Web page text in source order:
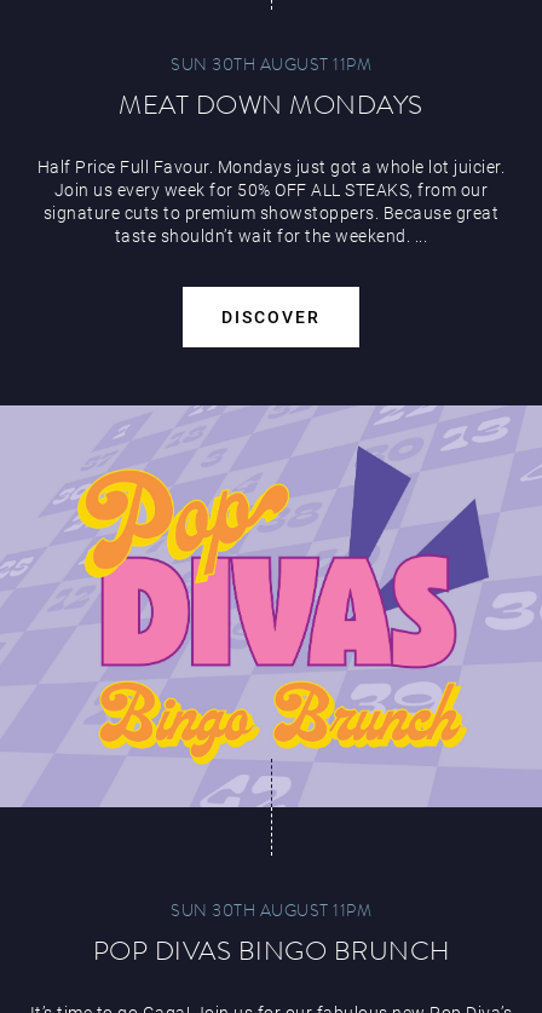
SUN 30TH AUGUST 11PM
MEAT DOWN MONDAYS
Half Price Full Favour. Mondays just got a whole lot juicier.
Join us every week for 50% OFF ALL STEAKS, from our
signature cuts to premium showstoppers. Because great
taste shouldn’t wait for the weekend. ...
DISCOVER
SUN 30TH AUGUST 11PM
POP DIVAS BINGO BRUNCH